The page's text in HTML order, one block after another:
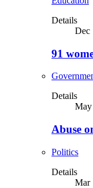
Details
Dec
91
Details
May
Abuse
Politics
Details
Mar